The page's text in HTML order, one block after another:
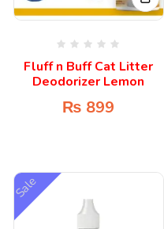
Fluff n Buff Cat Litter
Deodorizer Lemon
₨ 899
Sale